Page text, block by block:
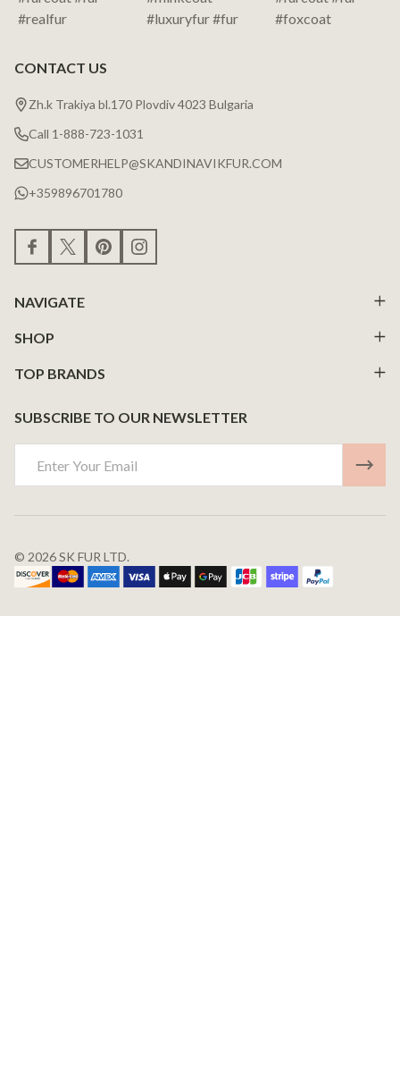
CONTACT US
Zh.k Trakiya bl.170 Plovdiv 4023 Bulgaria
Call 1-888-723-1031
CUSTOMERHELP@SKANDINAVIKFUR.COM
+359896701780
NAVIGATE
SHOP
TOP BRANDS
SUBSCRIBE TO OUR NEWSLETTER
Address
© 2026SK FUR LTD.